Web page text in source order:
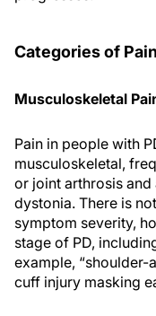
Categories of
Musculoskeletal
Pain in people with
musculoskeletal,
or joint arthrosis
dystonia. There is
symptom severity,
stage of PD,
example,
cuff injury masking